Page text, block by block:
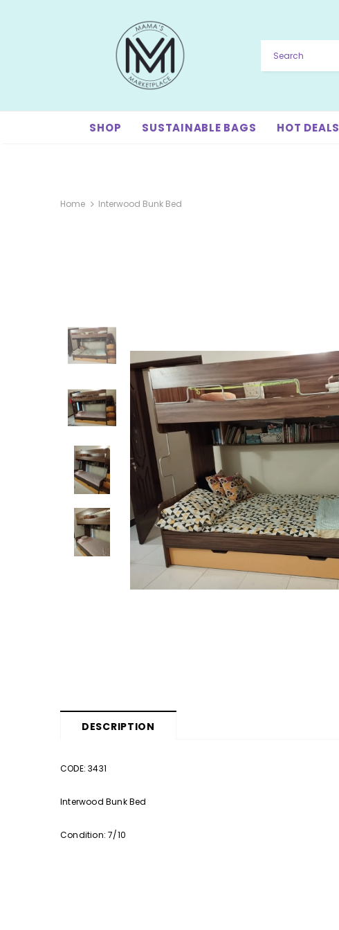
SHOP SUSTAINABLE BAGS HOT DEALS
Home Interwood Bunk Bed
DESCRIPTION
CODE: 3431
Interwood Bunk Bed
Condition: 7/10